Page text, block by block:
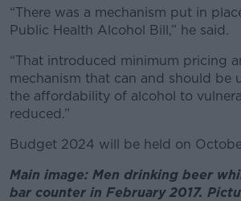
“There was a mechanism put in
Public Health Alcohol Bill,” he said.
“That introduced minimum pricing
mechanism that can and should be
the affordability of alcohol to
reduced.”
Budget 2024 will be held on
Main image: Men drinking beer
bar counter in February 2017.